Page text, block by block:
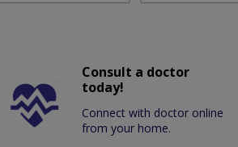
Consult a doctor
today!
Connect with doctor online
from your home.